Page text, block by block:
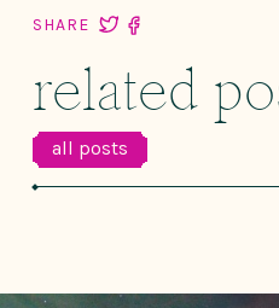
SHARE
related
all posts